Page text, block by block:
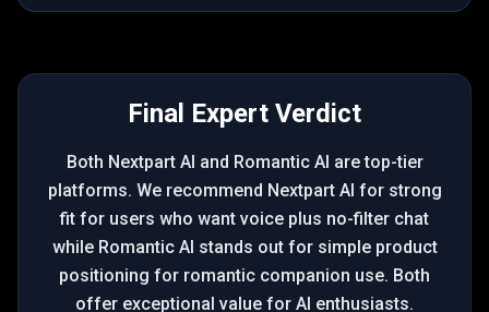
Final Expert Verdict
Both Nextpart AI and Romantic AI are top-tier
platforms. We recommend Nextpart AI for strong
fit for users who want voice plus no-filter chat
while Romantic AI stands out for simple product
positioning for romantic companion use. Both
offer exceptional value for AI enthusiasts.